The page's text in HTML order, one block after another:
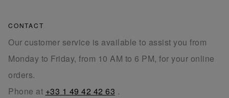
CONTACT
Our customer service is available to assist you from
Monday to Friday, from 10 AM to 6 PM, for your online
orders.
Phone at +33 1 49 42 42 63 .